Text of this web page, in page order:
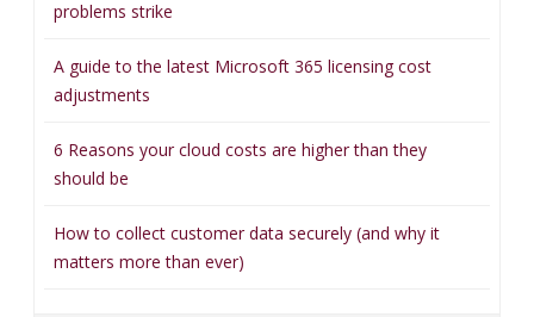
problems strike
A guide to the latest Microsoft 365 licensing cost
adjustments
6 Reasons your cloud costs are higher than they
should be
How to collect customer data securely (and why it
matters more than ever)